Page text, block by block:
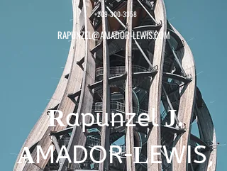
+209-300-3358
RAPUNZEL@AMADOR-LEWIS.COM
Rapunzel J.
AMADOR-LEWIS,